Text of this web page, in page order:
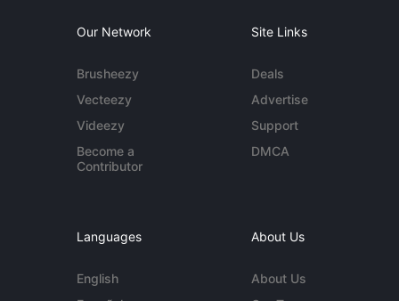
Our Network
Brusheezy
Vecteezy
Videezy
Become a
Contributor
Site Links
Deals
Advertise
Support
DMCA
Languages
English
About Us
About Us